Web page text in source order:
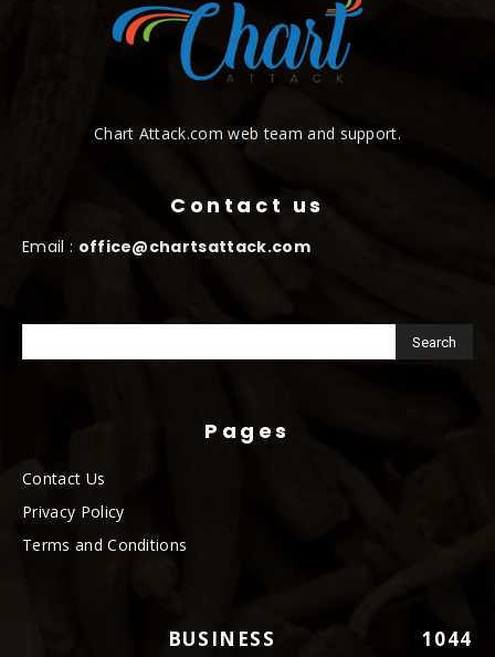
Chart Attack.com web team and support.
Contact us
Email : office@chartsattack.com
Pages
Contact Us
Privacy Policy
Terms and Conditions
BUSINESS 1044